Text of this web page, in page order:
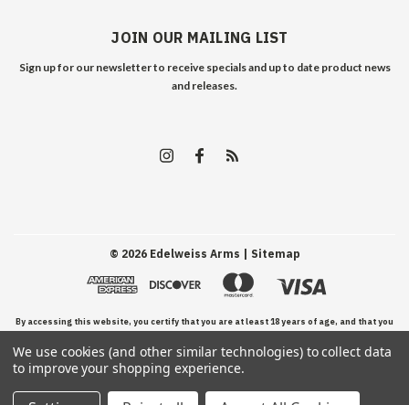
JOIN OUR MAILING LIST
Sign up for our newsletter to receive specials and up to date product news
and releases.
© 2026Edelweiss Arms | Sitemap
By accessing this website, you certify that you are at least 18 years of age, and that you
have read, understand, and agree to our Terms and Conditions of use.
We use cookies (and other similar technologies) to collect data
to improve your shopping experience.